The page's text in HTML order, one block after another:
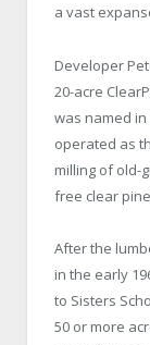
a vast
Developer
20-acre
was named
operated as
milling of old-
free clear
After the
in the early
to Sisters
50 or more